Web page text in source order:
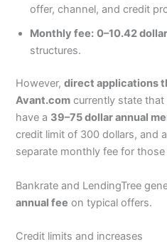
offer, channel, and credit
Monthly fee: 0–10.42
structures.
However,direct applications
Avant.com currently state that
have a 39–75 dollar annual
credit limit of 300 dollars, and
separate monthly fee for
Bankrate and LendingTree
annual fee on typical offers.
Credit limits and increases